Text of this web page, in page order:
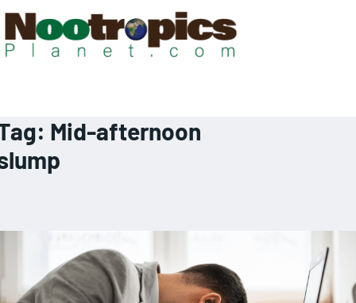
Mid-afternoon